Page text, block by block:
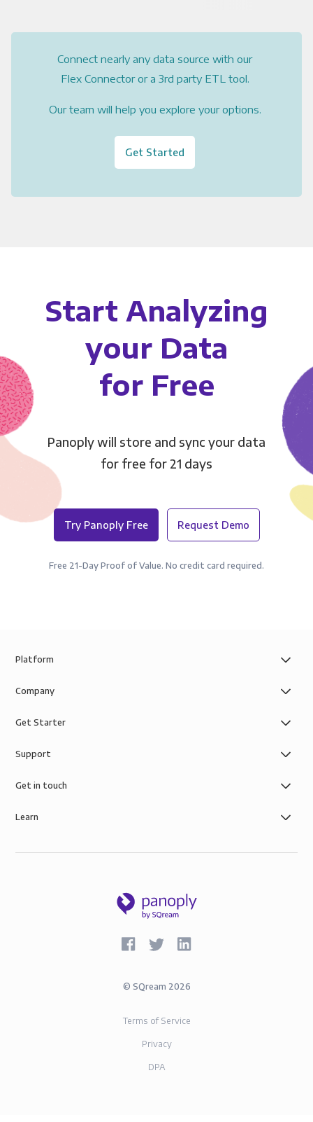
Connect nearly any data source with our
Flex Connector or a 3rd party ETL tool.
Our team will help you explore your options.
Get Started
Start Analyzing
your Data
for Free
Panoply will store and sync your data
for free for 21 days
Try Panoply Free Request Demo
Free 21-Day Proof of Value. No credit card required.
Platform
Company
Get Starter
Support
Get in touch
Learn
© SQream 2026
Terms of Service
Privacy
DPA